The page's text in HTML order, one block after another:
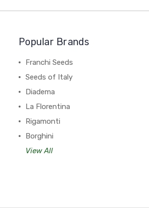
Popular Brands
Franchi Seeds
Seeds of Italy
Diadema
La Florentina
Rigamonti
Borghini
View All